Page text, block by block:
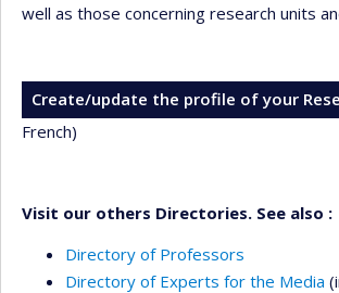
well as those concerning research units
Create/update the profile of your
French)
Visit our others Directories. See also :
Directory of Professors
Directory of Experts for the Media